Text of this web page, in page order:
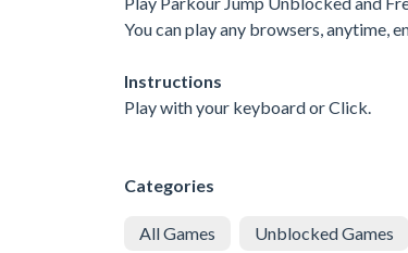
You can play any browsers, anytime,
Instructions
Play with your keyboard or Click.
Categories
All Games Unblocked Games